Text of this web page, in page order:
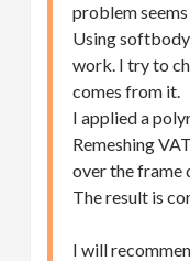
problem
Using
work. I try to
comes from it.
I applied a
Remeshing
over the frame
The result is
I will